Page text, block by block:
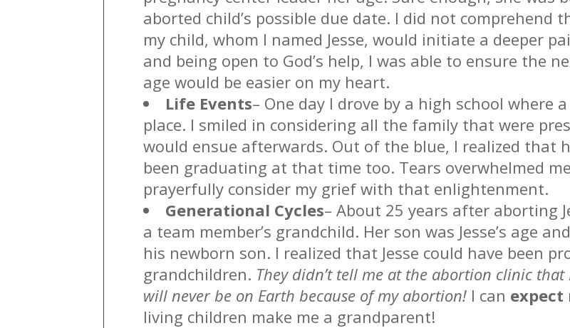
aborted child’s possible due date. I did not comprehend
my child, whom I named Jesse, would initiate a deeper
and being open to God’s help, I was able to ensure the
age would be easier on my heart.
Life Events– One day I drove by a high school where
place. I smiled in considering all the family that were
would ensue afterwards. Out of the blue, I realized that
been graduating at that time too. Tears overwhelmed
prayerfully consider my grief with that enlightenment.
Generational Cycles– About 25 years after aborting
a team member’s grandchild. Her son was Jesse’s age
his newborn son. I realized that Jesse could have been
grandchildren. They didn’t tell me at the abortion clinic
will never be on Earth because of my abortion! I can expect
living children make me a grandparent!